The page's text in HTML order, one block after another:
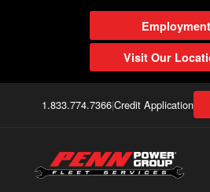
Employment
Visit Our
1.833.774.7366|Credit Application